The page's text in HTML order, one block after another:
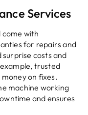
Services
come with
for repairs and
costs and
trusted
on fixes.
machine working
and ensures